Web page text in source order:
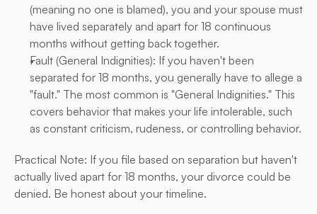
(meaning no one is blamed), you and your spouse must
have lived separately and apart for 18 continuous
months without getting back together.
Fault (General Indignities): If you haven't been
separated for 18 months, you generally have to allege a
"fault." The most common is "General Indignities." This
covers behavior that makes your life intolerable, such
as constant criticism, rudeness, or controlling behavior.
Practical Note: If you file based on separation but haven't
actually lived apart for 18 months, your divorce could be
denied. Be honest about your timeline.